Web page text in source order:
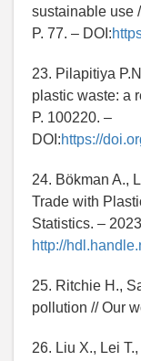
sustainable use
P. 77. – DOI:
23. Pilapitiya
plastic waste: a
P. 100220. –
DOI:https://
24. Bökman A.,
Trade with
Statistics. –
http://
25. Ritchie H.,
pollution // Our
26. Liu X., Lei